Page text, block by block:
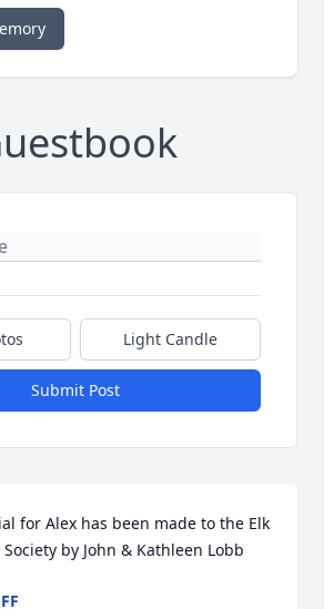
Light Candle
Submit Post
for Alex has been made to the Elk
by John & Kathleen Lobb